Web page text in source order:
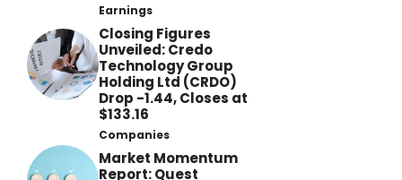
Earnings
Closing Figures
Unveiled: Credo
Technology Group
Holding Ltd (CRDO)
Drop -1.44, Closes at
$133.16
Companies
Market Momentum
Report: Quest